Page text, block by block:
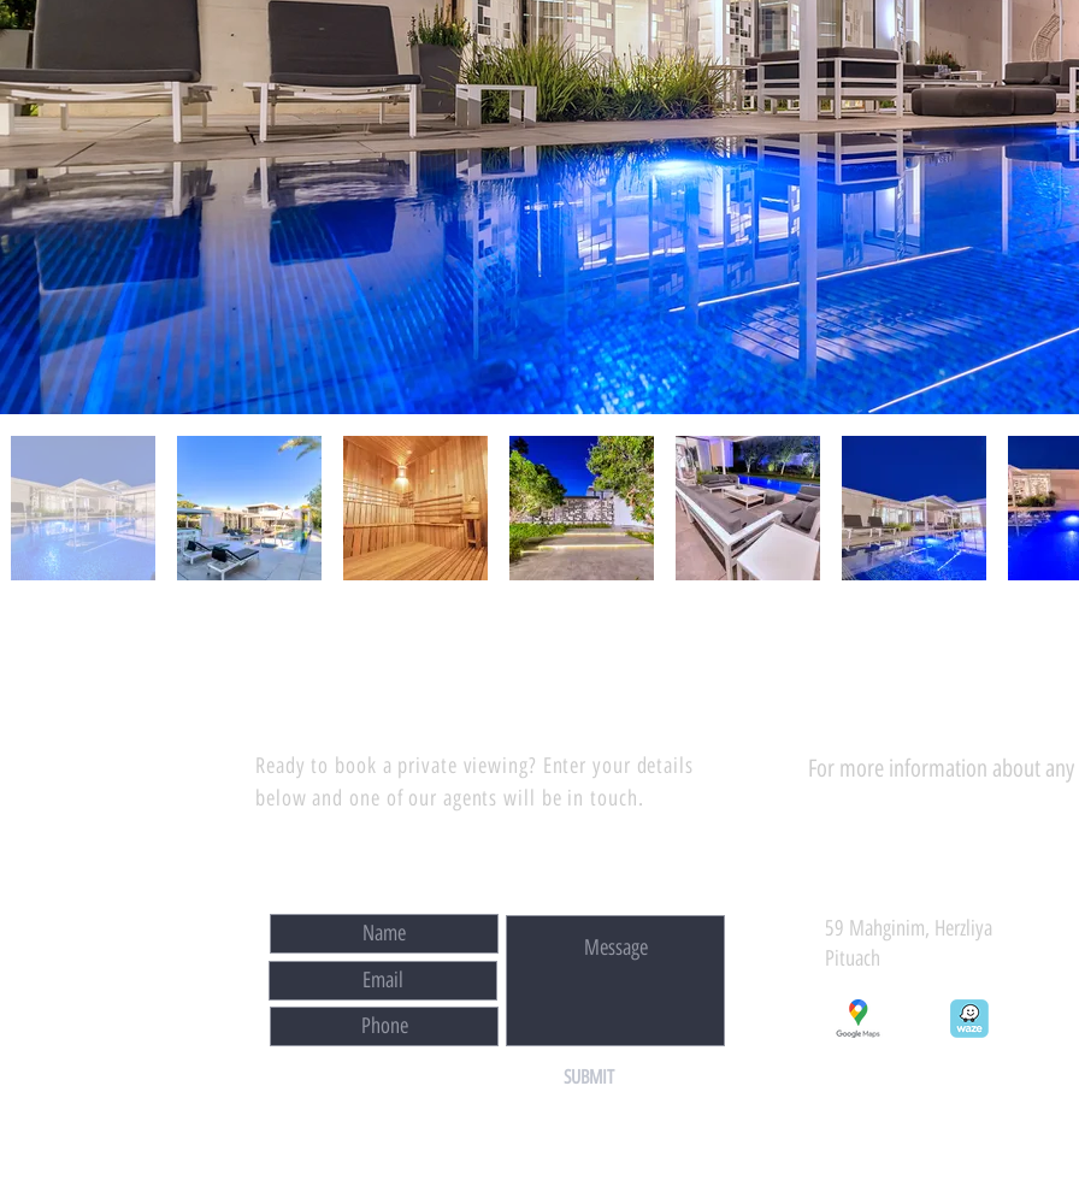
Ready to book a private viewing? Enter your details
below and one of our agents will be in touch.
SUBMIT
For more information about
59 Mahginim, Herzliya
Pituach